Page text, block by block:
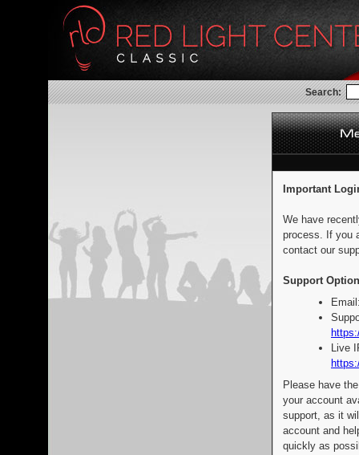
Search:
Important
We have
process. If you
contact our
Support
Live
Please have
your account
support, as it
account and
quickly as